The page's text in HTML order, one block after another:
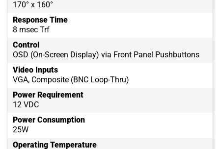
170° x 160°
Response Time
8 msec Trf
Control
OSD (On-Screen Display) via Front Panel Pushbuttons
Video Inputs
VGA, Composite (BNC Loop-Thru)
Power Requirement
12 VDC
Power Consumption
25W
Operating Temperature